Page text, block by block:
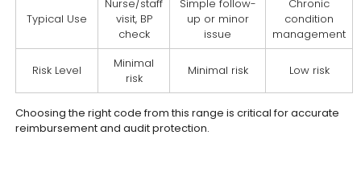
Typical Use
Nurse/staff
visit, BP
check
Simple follow-
up or minor
issue
Chronic
condition
management
Risk Level
Minimal
risk
Minimal risk Low risk
Choosing the right code from this range is critical for accurate
reimbursement and audit protection.